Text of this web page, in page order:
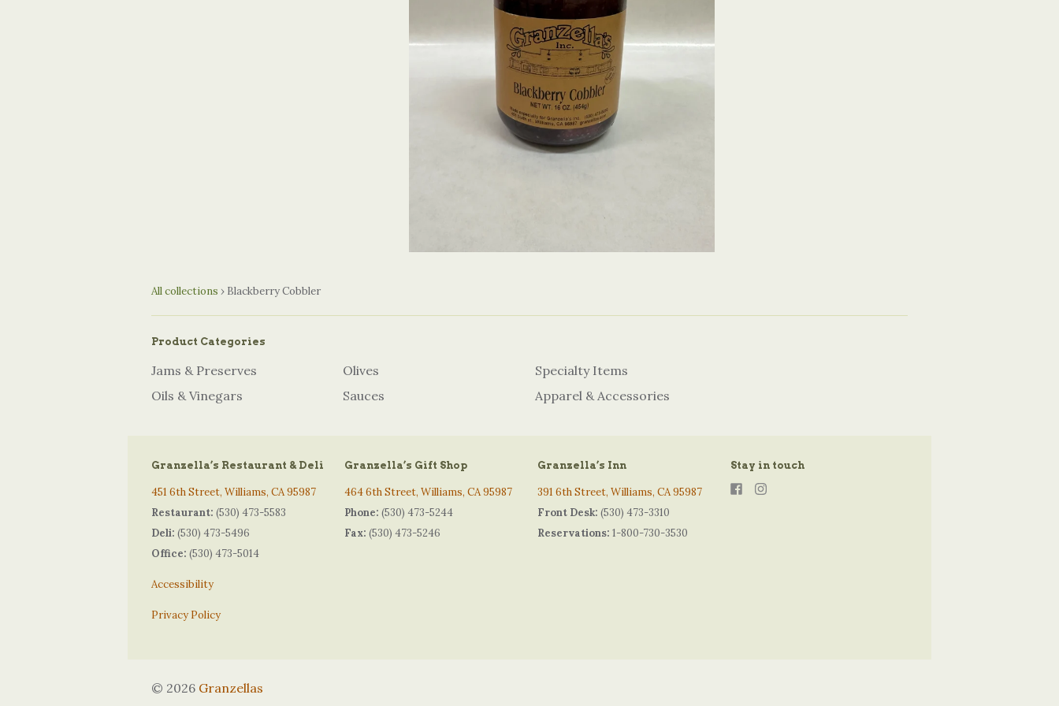
All collections › Blackberry Cobbler
Product Categories
Jams & Preserves
Oils & Vinegars
Olives
Sauces
Specialty Items
Apparel & Accessories
Granzella’s Restaurant & Deli
451 6th Street, Williams, CA 95987
Restaurant: (530) 473-5583
Deli: (530) 473-5496
Office: (530) 473-5014
Accessibility
Privacy Policy
Granzella’s Gift Shop
464 6th Street, Williams, CA 95987
Phone: (530) 473-5244
Fax: (530) 473-5246
Granzella’s Inn
391 6th Street, Williams, CA 95987
Front Desk: (530) 473-3310
Reservations: 1-800-730-3530
Stay in touch
© 2026 Granzellas